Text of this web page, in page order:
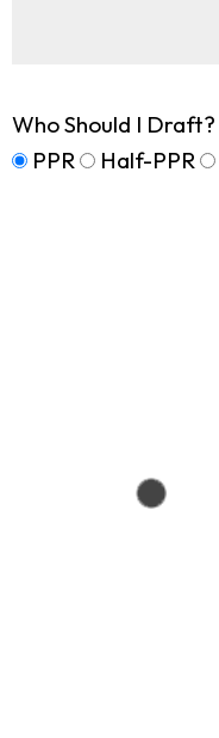
Who Should I Draft?
PPR
Half-PPR